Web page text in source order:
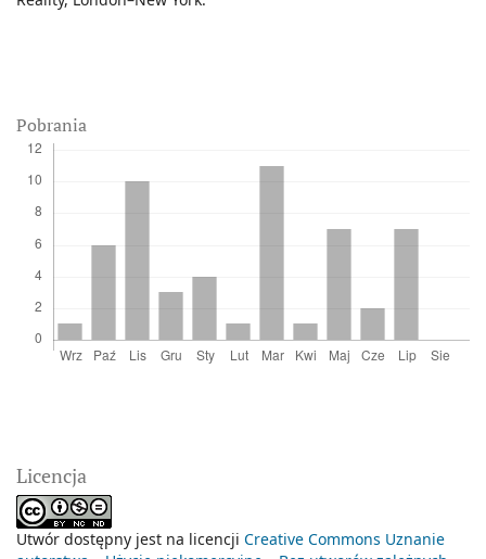
Pobrania
Licencja
Utwór dostępny jest na licencji Creative Commons Uznanie